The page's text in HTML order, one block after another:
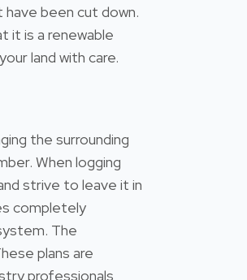
been cut down.
it is a renewable
land with care.
the surrounding
When logging
strive to leave it in
completely
The
plans are
professionals